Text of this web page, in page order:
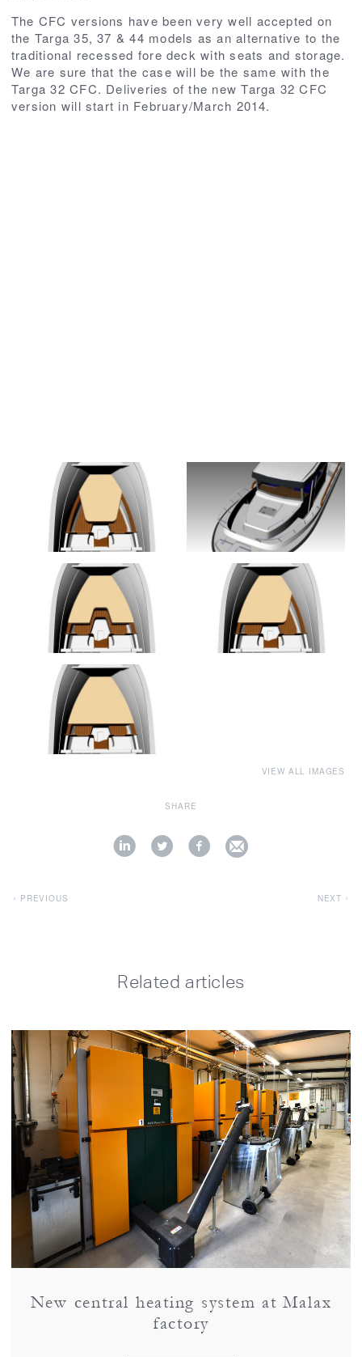
The CFC versions have been very well accepted on
the Targa 35, 37 & 44 models as an alternative to the
traditional recessed fore deck with seats and storage.
We are sure that the case will be the same with the
Targa 32 CFC. Deliveries of the new Targa 32 CFC
version will start in February/March 2014.
VIEW ALL IMAGES
SHARE
NEXT
PREVIOUS
Related articles
New central heating system at Malax
factory